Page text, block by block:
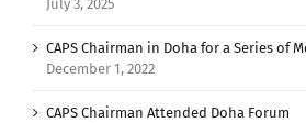
July 3, 2025
CAPS Chairman in Doha for a Series of
December 1, 2022
CAPS Chairman Attended Doha Forum